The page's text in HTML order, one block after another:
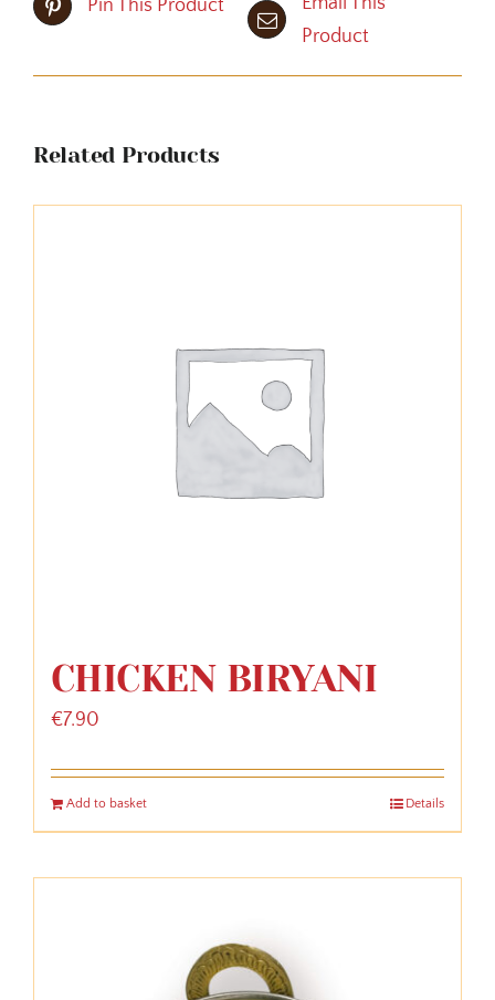
Pin This Product
Product
Related Products
CHICKEN BIRYANI
€7.90
Add to basket Details